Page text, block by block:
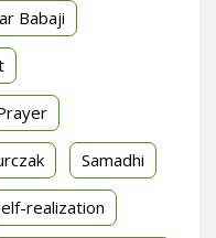
Babaji
Samadhi
realization